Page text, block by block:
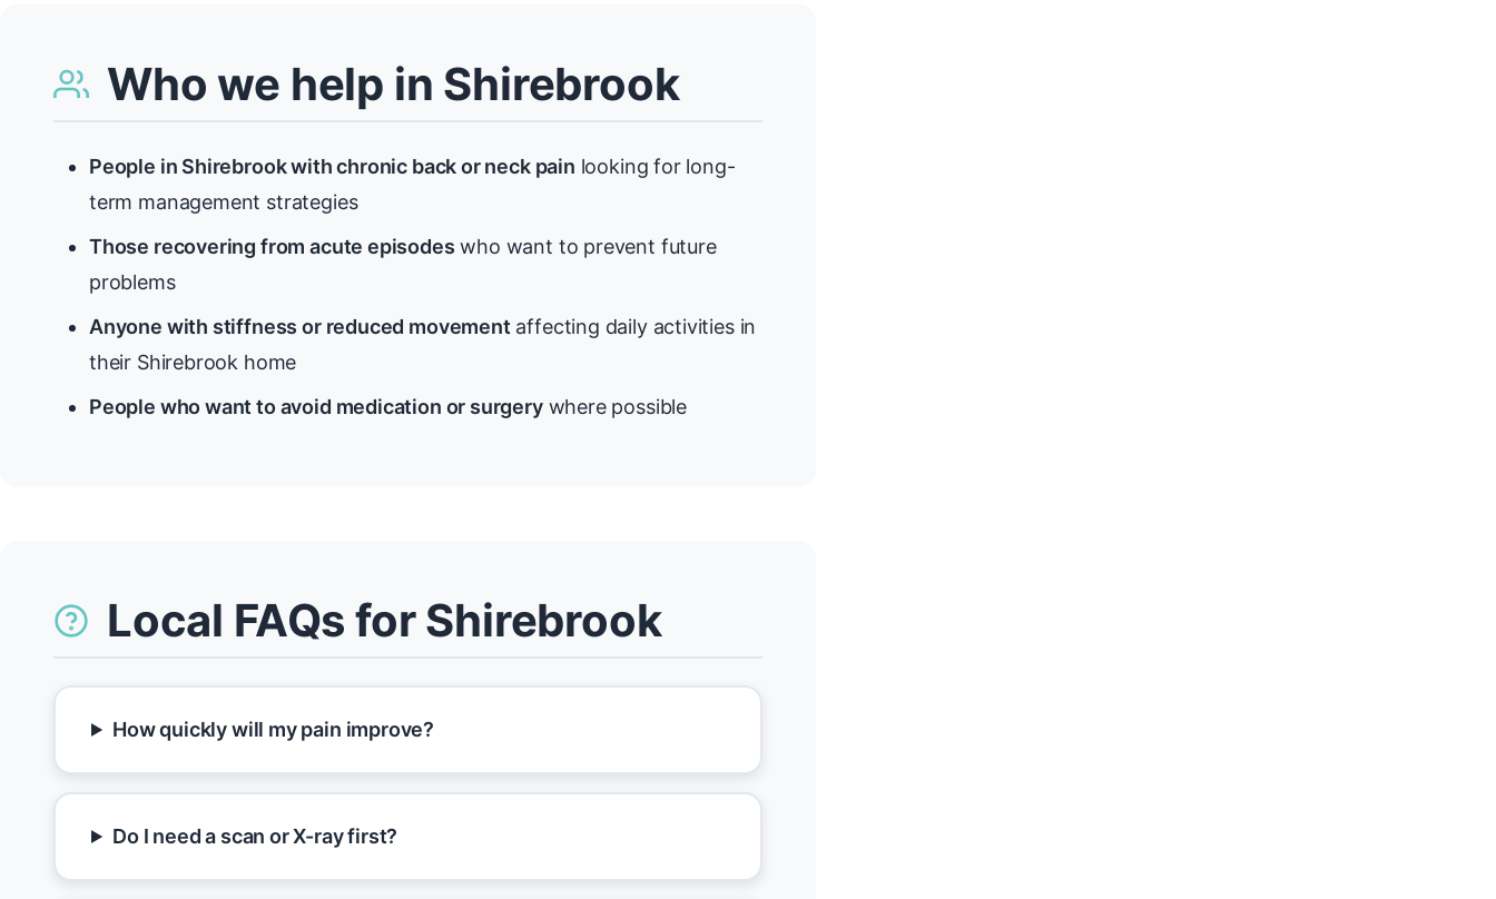
Who we help in Shirebrook
People in Shirebrook with chronic back or neck pain looking for long-
term management strategies
Those recovering from acute episodes who want to prevent future
problems
Anyone with stiffness or reduced movement affecting daily activities in
their Shirebrook home
People who want to avoid medication or surgerywhere possible
Local FAQs for Shirebrook
How quickly will my pain improve?
Do I need a scan or X-ray first?